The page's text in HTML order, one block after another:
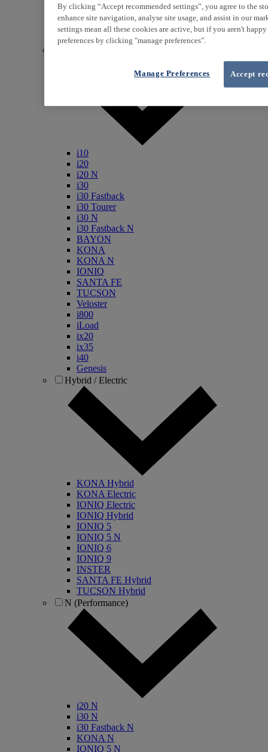
ix20
ix35
i40
Genesis
i10
i20
i20 N
i30
i30 Fastback
i30 Tourer
i30 N
i30 Fastback N
BAYON
KONA
KONA N
IONIQ
SANTA FE
TUCSON
Veloster
i800
iLoad
ix20
ix35
i40
Genesis
Hybrid / Electric
KONA Hybrid
KONA Electric
IONIQ Electric
IONIQ Hybrid
IONIQ 5
IONIQ 5 N
IONIQ 6
IONIQ 9
INSTER
SANTA FE Hybrid
TUCSON Hybrid
N (Performance)
i20 N
i30 N
i30 Fastback N
KONA N
IONIQ 5 N
By clicking “Accept recommended settings”, you agree to the
enhance site navigation, analyse site usage, and assist in our
settings mean all these cookies are active, but if you aren't
preferences by clicking "manage preferences".
Accept
Manage Preferences